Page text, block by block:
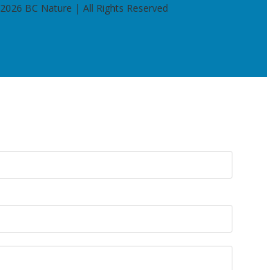
2026 BC Nature | All Rights Reserved